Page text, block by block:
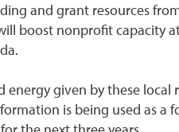
and grant resources
boost nonprofit capacity
given by these
is being used as a